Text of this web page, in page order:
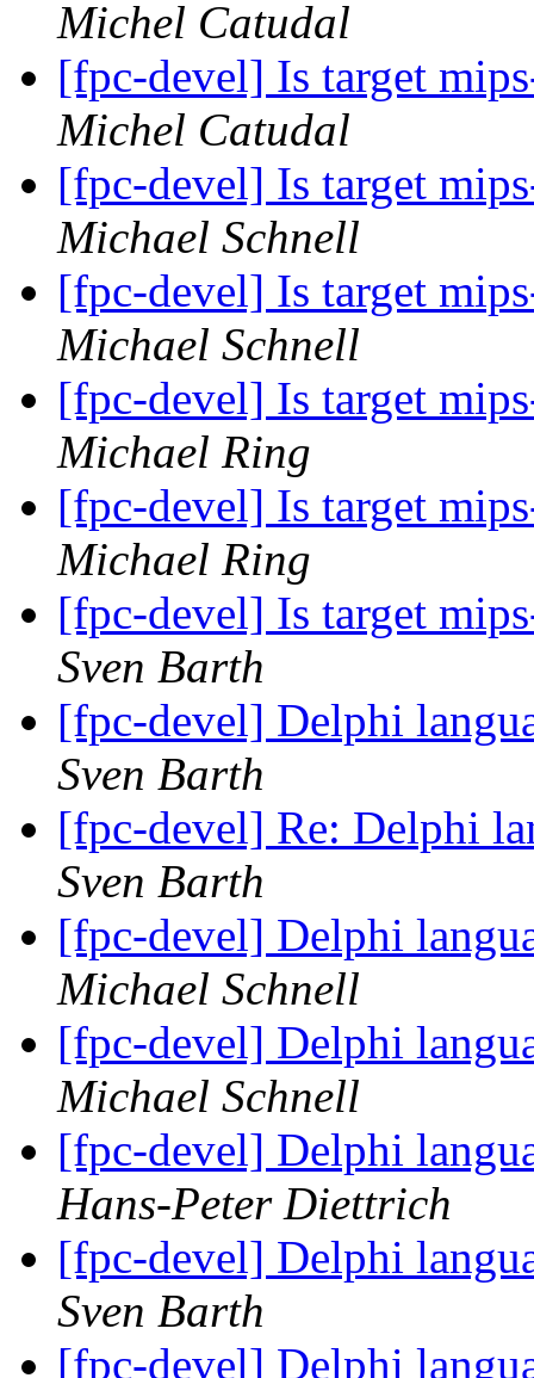
Michel Catudal
[fpc-devel] Is target
Michel Catudal
[fpc-devel] Is target
Michael Schnell
[fpc-devel] Is target
Michael Schnell
[fpc-devel] Is target
Michael Ring
[fpc-devel] Is target
Michael Ring
[fpc-devel] Is target
Sven Barth
[fpc-devel] Delphi
Sven Barth
[fpc-devel] Re: Delphi
Sven Barth
[fpc-devel] Delphi
Michael Schnell
[fpc-devel] Delphi
Michael Schnell
[fpc-devel] Delphi
Hans-Peter Diettrich
[fpc-devel] Delphi
Sven Barth
[fpc-devel] Delphi